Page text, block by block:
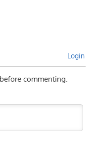
Login
commenting.